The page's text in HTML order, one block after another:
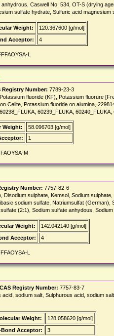
Caswell No. 534, OT-S (drying
sulfate hydrate, Sulfuric acid magnesium
Weight:
120.367600 [g/mol]
Acceptor: 4
L
Registry Number: 7789-23-3
fluoride (KF), Potassium fluorure
Celite, Potassium fluoride on alumina,
60239_FLUKA,
Weight:
58.096703 [g/mol]
1
M
Number: 7757-82-6
Disodium sulphate, Kemsol, Sodium
sodium sulfate, Natriumsulfat
(2:1), Sodium sulfate anhydous,
Weight:
142.042140 [g/mol]
Acceptor: 4
L
CAS Registry Number: 7757-83-7
sodium salt, Sulphurous acid, sodium
Weight:
128.058620 [g/mol]
Bond Acceptor: 3